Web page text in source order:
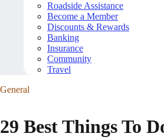
Roadside Assistance
Become a Member
Discounts & Rewards
Banking
Insurance
Community
Travel
General
29 Best Things To